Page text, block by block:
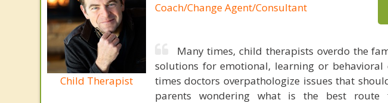
Child Therapist
Coach/Change Agent/Consultant
Many times, child therapists overdo the
solutions for emotional, learning or
times doctors overpathologize issues that
parents wondering what is the best route